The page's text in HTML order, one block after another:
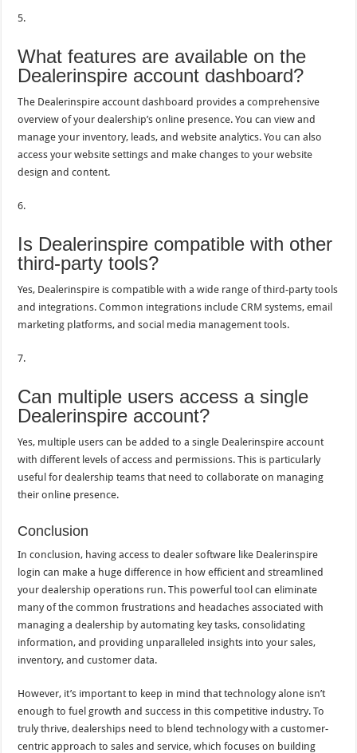
5.
What features are available on the
Dealerinspire account dashboard?
The Dealerinspire account dashboard provides a comprehensive
overview of your dealership’s online presence. You can view and
manage your inventory, leads, and website analytics. You can also
access your website settings and make changes to your website
design and content.
6.
Is Dealerinspire compatible with other
third-party tools?
Yes, Dealerinspire is compatible with a wide range of third-party tools
and integrations. Common integrations include CRM systems, email
marketing platforms, and social media management tools.
7.
Can multiple users access a single
Dealerinspire account?
Yes, multiple users can be added to a single Dealerinspire account
with different levels of access and permissions. This is particularly
useful for dealership teams that need to collaborate on managing
their online presence.
Conclusion
In conclusion, having access to dealer software like Dealerinspire
login can make a huge difference in how efficient and streamlined
your dealership operations run. This powerful tool can eliminate
many of the common frustrations and headaches associated with
managing a dealership by automating key tasks, consolidating
information, and providing unparalleled insights into your sales,
inventory, and customer data.
However, it’s important to keep in mind that technology alone isn’t
enough to fuel growth and success in this competitive industry. To
truly thrive, dealerships need to blend technology with a customer-
centric approach to sales and service, which focuses on building